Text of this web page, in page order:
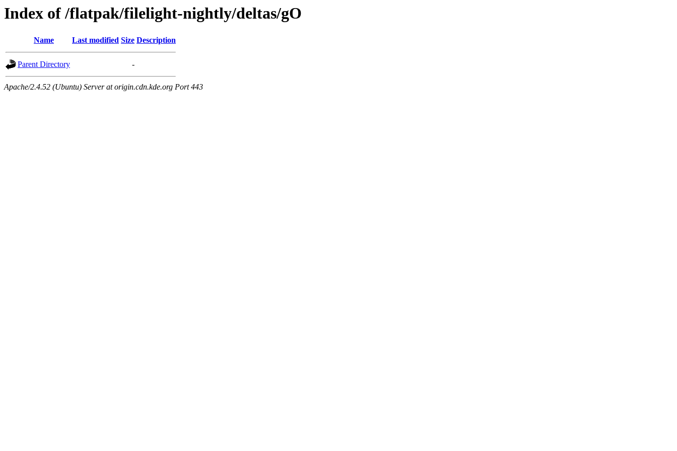
Index of /flatpak/filelight-nightly/deltas/gO
Name Last modified Size Description
Parent Directory -
Apache/2.4.52 (Ubuntu) Server at origin.cdn.kde.org Port 443